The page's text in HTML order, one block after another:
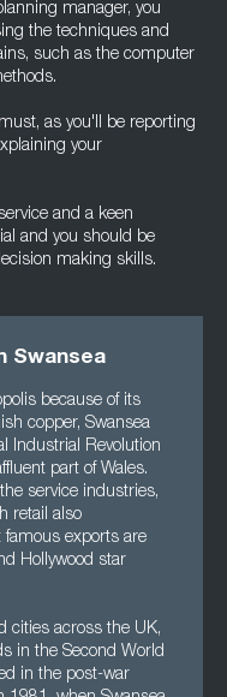
manager, you
the techniques and
such as the computer
as you'll be reporting
your
and a keen
and you should be
making skills.
Swansea
because of its
copper, Swansea
Industrial Revolution
part of Wales.
service industries,
retail also
exports are
Hollywood star
cities across the UK,
in the Second World
in the post-war